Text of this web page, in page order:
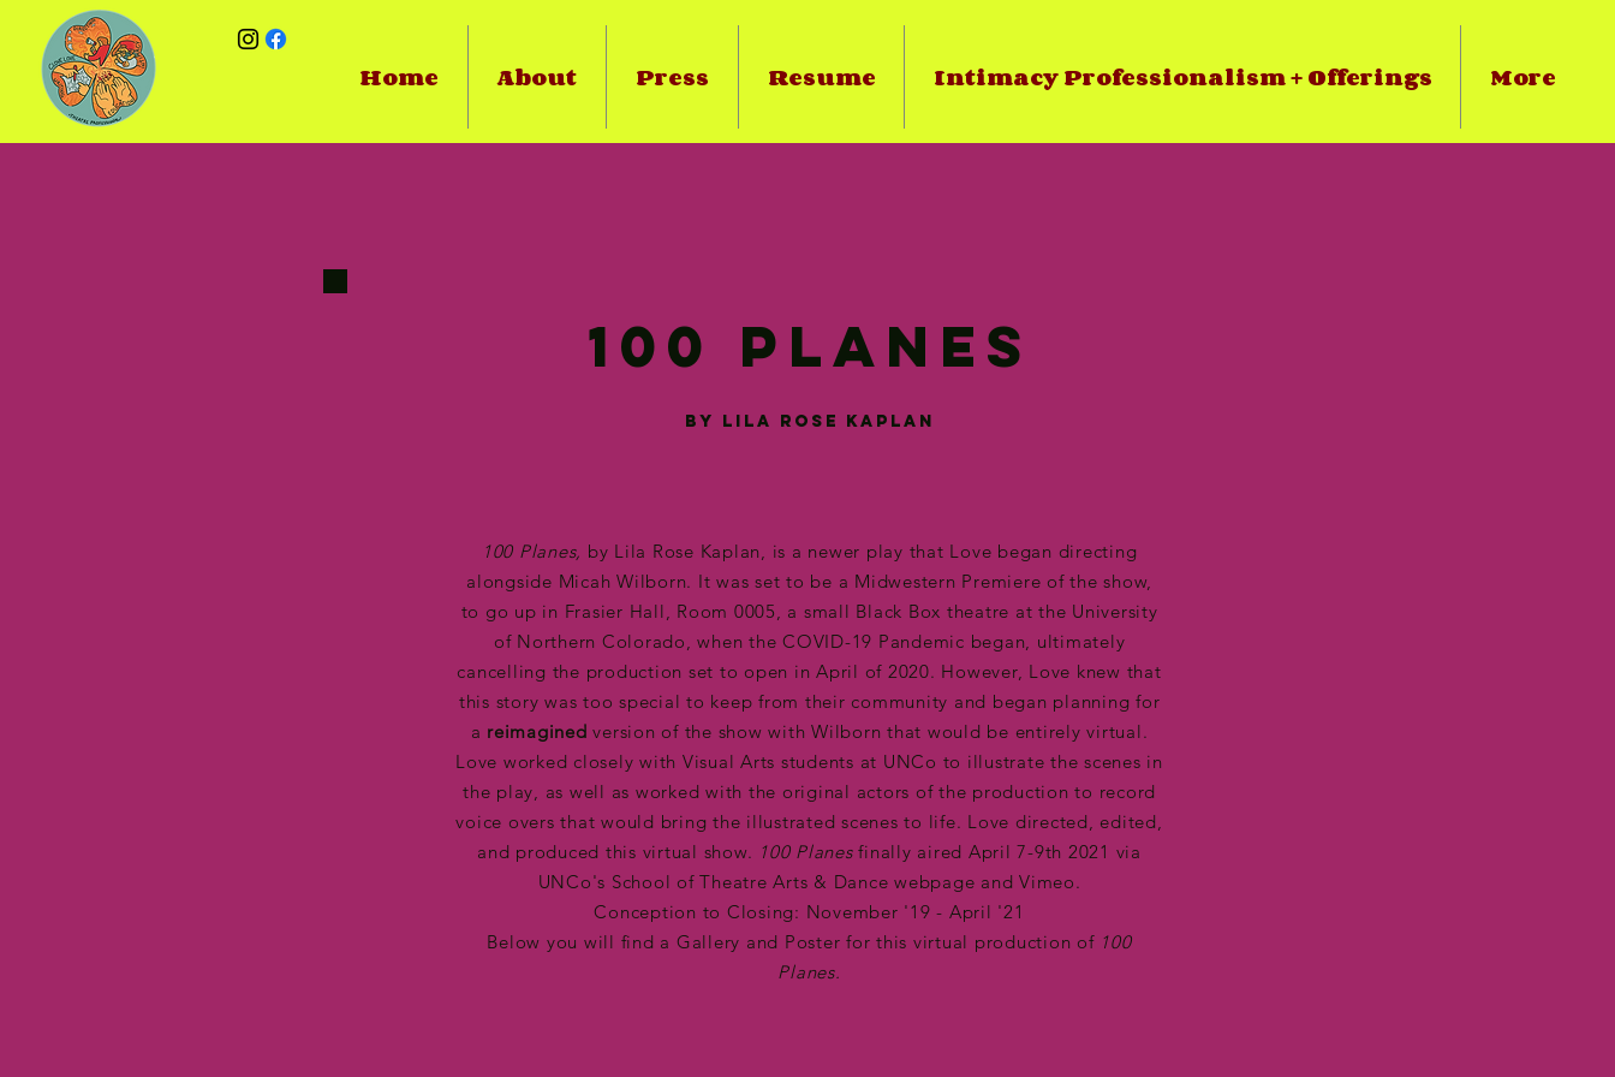
Home About Press Resume Intimacy Professionalism + Offerings More
100 Planes
by Lila rose Kaplan
100 Planes, by Lila Rose Kaplan, is a newer play that Love began directing
alongside Micah Wilborn. It was set to be a Midwestern Premiere of the show,
to go up in Frasier Hall, Room 0005, a small Black Box theatre at the University
of Northern Colorado, when the COVID-19 Pandemic began, ultimately
cancelling the production set to open in April of 2020. However, Love knew that
this story was too special to keep from their community and began planning for
a reimagined version of the show with Wilborn that would be entirely virtual.
Love worked closely with Visual Arts students at UNCo to illustrate the scenes in
the play, as well as worked with the original actors of the production to record
voice overs that would bring the illustrated scenes to life. Love directed, edited,
and produced this virtual show. 100 Planesfinally aired April 7-9th 2021 via
UNCo's School of Theatre Arts & Dance webpage and Vimeo.
Conception to Closing: November '19 - April '21
Below you will find a Gallery and Poster for this virtual production of 100
Planes.